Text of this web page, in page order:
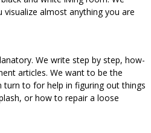
almost anything you are
We write step by step, how-
articles. We want to be the
turn to for help in figuring out things
or how to repair a loose